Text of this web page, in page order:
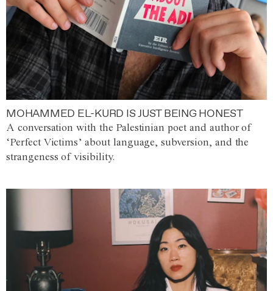
MOHAMMED EL-KURD IS JUST BEING HONEST
A conversation with the Palestinian poet and author of
‘Perfect Victims’ about language, subversion, and the
strangeness of visibility.